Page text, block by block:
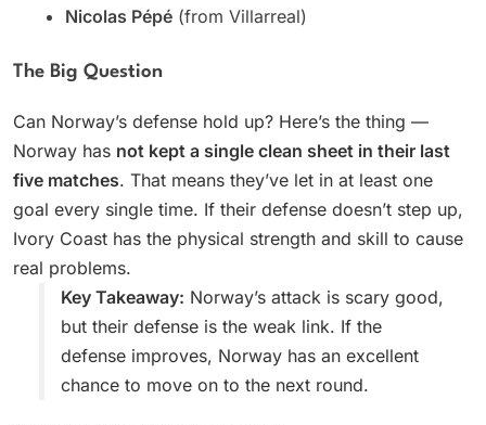
Nicolas Pépé (from Villarreal)
The Big Question
Can Norway’s defense hold up? Here’s the thing —
Norway has not kept a single clean sheet in their last
five matches. That means they’ve let in at least one
goal every single time. If their defense doesn’t step up,
Ivory Coast has the physical strength and skill to cause
real problems.
Key Takeaway: Norway’s attack is scary good,
but their defense is the weak link. If the
defense improves, Norway has an excellent
chance to move on to the next round.